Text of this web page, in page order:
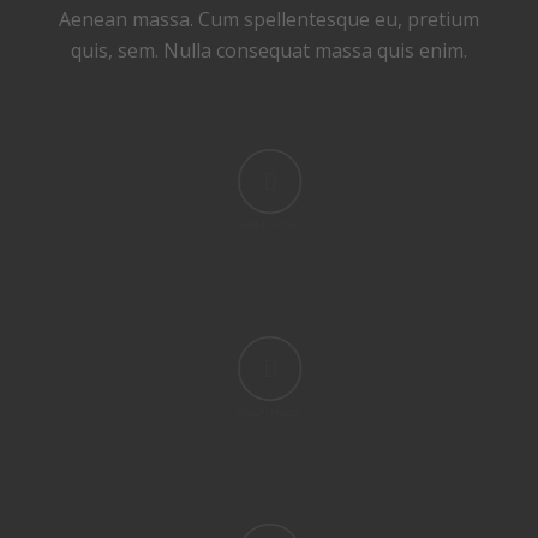
Aenean massa. Cum spellentesque eu, pretium
quis, sem. Nulla consequat massa quis enim.